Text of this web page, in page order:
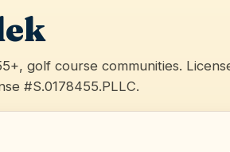
golf course communities.
#S.0178455.PLLC.